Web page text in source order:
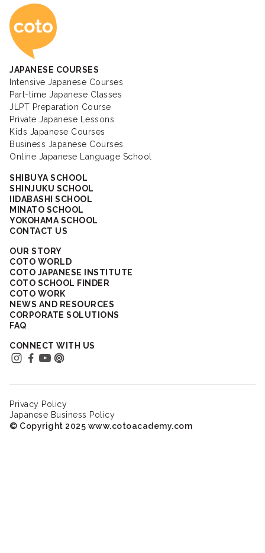
Coto Japanese
JAPANESE COURSES
Intensive Japanese Courses
Part-time Japanese Classes
JLPT Preparation Course
Private Japanese Lessons
Kids Japanese Courses
Business Japanese Courses
Online Japanese Language School
SHIBUYA SCHOOL
SHINJUKU SCHOOL
IIDABASHI SCHOOL
MINATO SCHOOL
YOKOHAMA SCHOOL
CONTACT US
OUR STORY
COTO WORLD
COTO JAPANESE INSTITUTE
COTO SCHOOL FINDER
COTO WORK
NEWS AND RESOURCES
CORPORATE SOLUTIONS
FAQ
CONNECT WITH US
Privacy Policy
Japanese Business Policy
© Copyright 2025 www.cotoacademy.com